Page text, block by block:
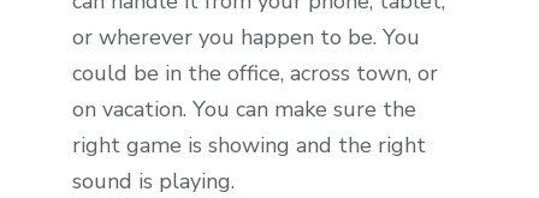
or wherever you happen to be. You
could be in the office, across town, or
on vacation. You can make sure the
right game is showing and the right
sound is playing.